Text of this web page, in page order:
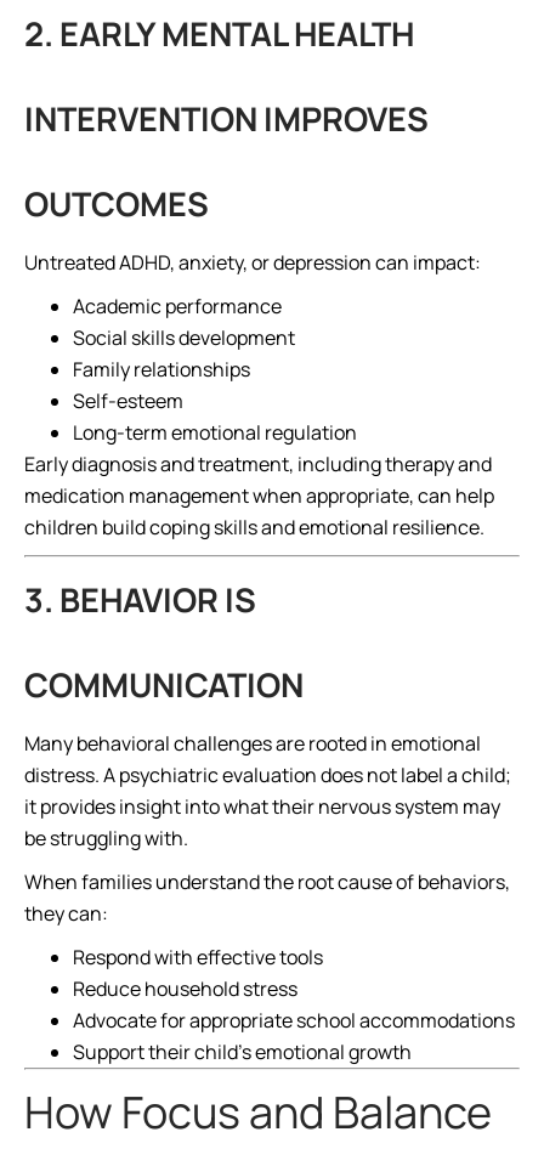
2. EARLY MENTAL HEALTH
INTERVENTION IMPROVES
OUTCOMES
Untreated ADHD, anxiety, or depression can impact:
Academic performance
Social skills development
Family relationships
Self-esteem
Long-term emotional regulation
Early diagnosis and treatment, including therapy and
medication management when appropriate, can help
children build coping skills and emotional resilience.
3. BEHAVIOR IS
COMMUNICATION
Many behavioral challenges are rooted in emotional
distress. A psychiatric evaluation does not label a child;
it provides insight into what their nervous system may
be struggling with.
When families understand the root cause of behaviors,
they can:
Respond with effective tools
Reduce household stress
Advocate for appropriate school accommodations
Support their child’s emotional growth
How Focus and Balance